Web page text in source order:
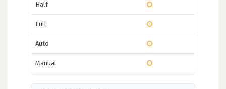
Half
Full
Auto
Manual